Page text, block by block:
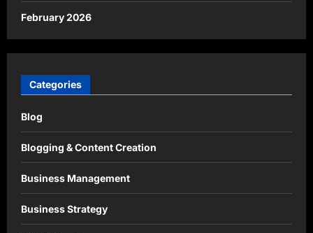
February 2026
Categories
Blog
Blogging & Content Creation
Business Management
Business Strategy